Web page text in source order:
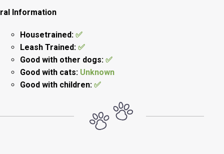
Information
Housetrained: ✅
Leash Trained:✅
Good with other dogs:✅
Good with cats: Unknown
Good with children: ✅